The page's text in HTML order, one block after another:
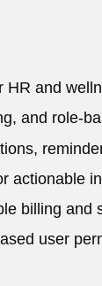
and
and role-
actionable
billing and
user